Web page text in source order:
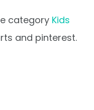
category Kids
and pinterest.